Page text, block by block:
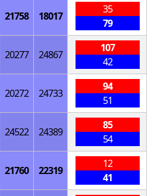
21758 18017
35
79
20277 24867
107
42
20272 24733
94
51
24522 24389
85
54
21760 22319
12
41